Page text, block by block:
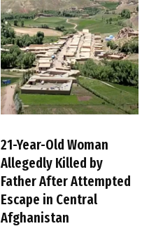
21-Year-Old Woman
Allegedly Killed by
Father After Attempted
Escape in Central
Afghanistan